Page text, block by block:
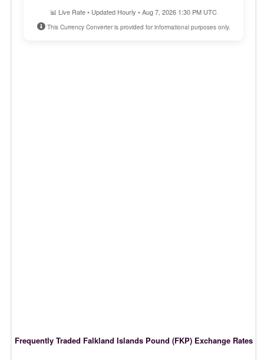
📊 Live Rate • Updated Hourly • Aug 7, 2026 1:30 PM UTC
This Currency Converter is provided for informational purposes only.
Frequently Traded Falkland Islands Pound (FKP) Exchange Rates